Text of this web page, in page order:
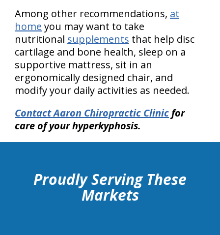
Among other recommendations, at
home you may want to take
nutritional supplements that help disc
cartilage and bone health, sleep on a
supportive mattress, sit in an
ergonomically designed chair, and
modify your daily activities as needed.
Contact Aaron Chiropractic Clinic for
care of your hyperkyphosis.
Proudly Serving These
Markets
hiddenFieldValidatorExample